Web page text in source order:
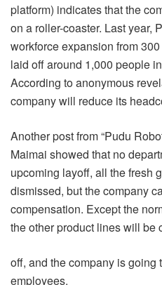
platform) indicates that the
on a roller-coaster. Last year,
workforce expansion from
laid off around 1,000 people
According to anonymous
company will reduce its
Another post from “Pudu
Maimai showed that no
upcoming layoff, all the fresh
dismissed, but the company
compensation. Except the
the other product lines will be
off, and the company is going
employees.